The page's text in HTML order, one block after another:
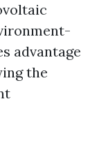
advantage
the